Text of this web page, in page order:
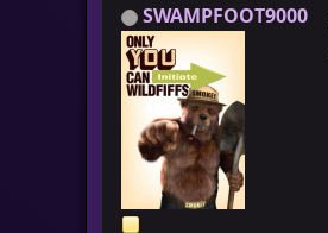
SWAMPFOOT9000